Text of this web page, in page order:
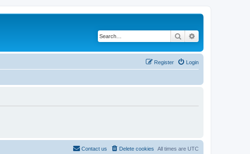
Search
Login
Register
All times are UTC
Delete cookies
Contact us